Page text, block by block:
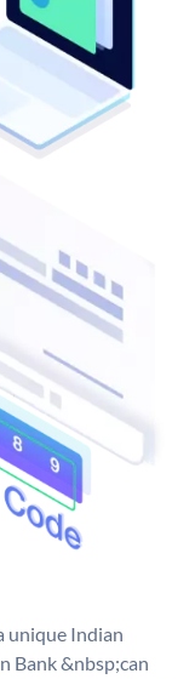
unique Indian
Bank &nbsp;can